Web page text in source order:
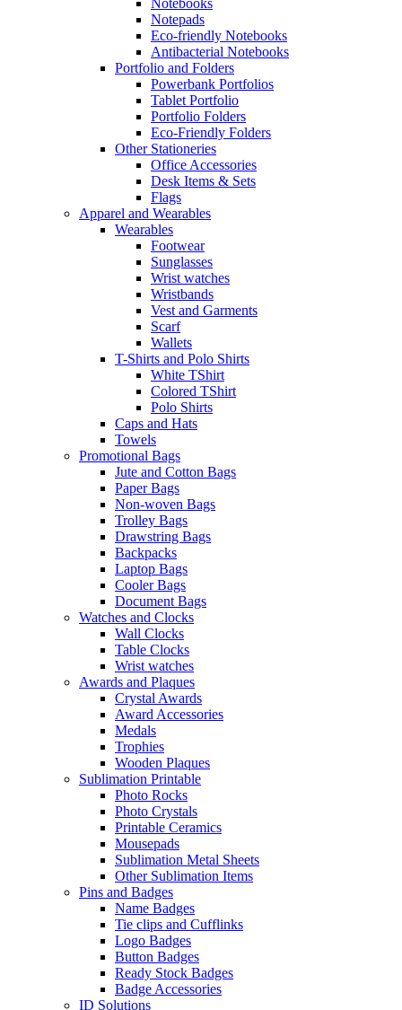
Notebooks
Notepads
Eco-friendly Notebooks
Antibacterial Notebooks
Portfolio and Folders
Powerbank Portfolios
Tablet Portfolio
Portfolio Folders
Eco-Friendly Folders
Other Stationeries
Office Accessories
Desk Items & Sets
Flags
Apparel and Wearables
Wearables
Footwear
Sunglasses
Wrist watches
Wristbands
Vest and Garments
Scarf
Wallets
T-Shirts and Polo Shirts
White TShirt
Colored TShirt
Polo Shirts
Caps and Hats
Towels
Promotional Bags
Jute and Cotton Bags
Paper Bags
Non-woven Bags
Trolley Bags
Drawstring Bags
Backpacks
Laptop Bags
Cooler Bags
Document Bags
Watches and Clocks
Wall Clocks
Table Clocks
Wrist watches
Awards and Plaques
Crystal Awards
Award Accessories
Medals
Trophies
Wooden Plaques
Sublimation Printable
Photo Rocks
Photo Crystals
Printable Ceramics
Mousepads
Sublimation Metal Sheets
Other Sublimation Items
Pins and Badges
Name Badges
Tie clips and Cufflinks
Logo Badges
Button Badges
Ready Stock Badges
Badge Accessories
ID Solutions